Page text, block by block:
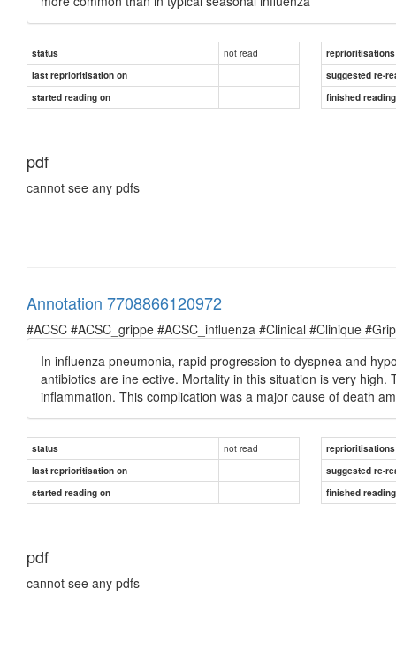
status not read
reprioritisations
last reprioritisation on
suggested re-
started reading on
finished
pdf
cannot see any pdfs
Annotation 7708866120972
#ACSC #ACSC_grippe #ACSC_influenza #Clinical #Clinique
In influenza pneumonia, rapid progression to dyspnea and
antibiotics are ine ective. Mortality in this situation is very
inflammation. This complication was a major cause of death
status not read
reprioritisations
last reprioritisation on
suggested re-
started reading on
finished
pdf
cannot see any pdfs